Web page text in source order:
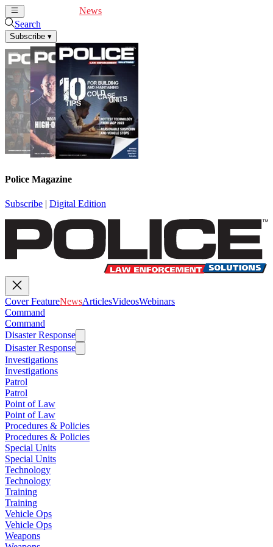
News
Search
Subscribe ▾
Police Magazine
Subscribe | Digital Edition
Cover FeatureNewsArticlesVideosWebinars
Command
Command
Disaster Response
Disaster Response
Investigations
Investigations
Patrol
Patrol
Point of Law
Point of Law
Procedures & Policies
Procedures & Policies
Special Units
Special Units
Technology
Technology
Training
Training
Vehicle Ops
Vehicle Ops
Weapons